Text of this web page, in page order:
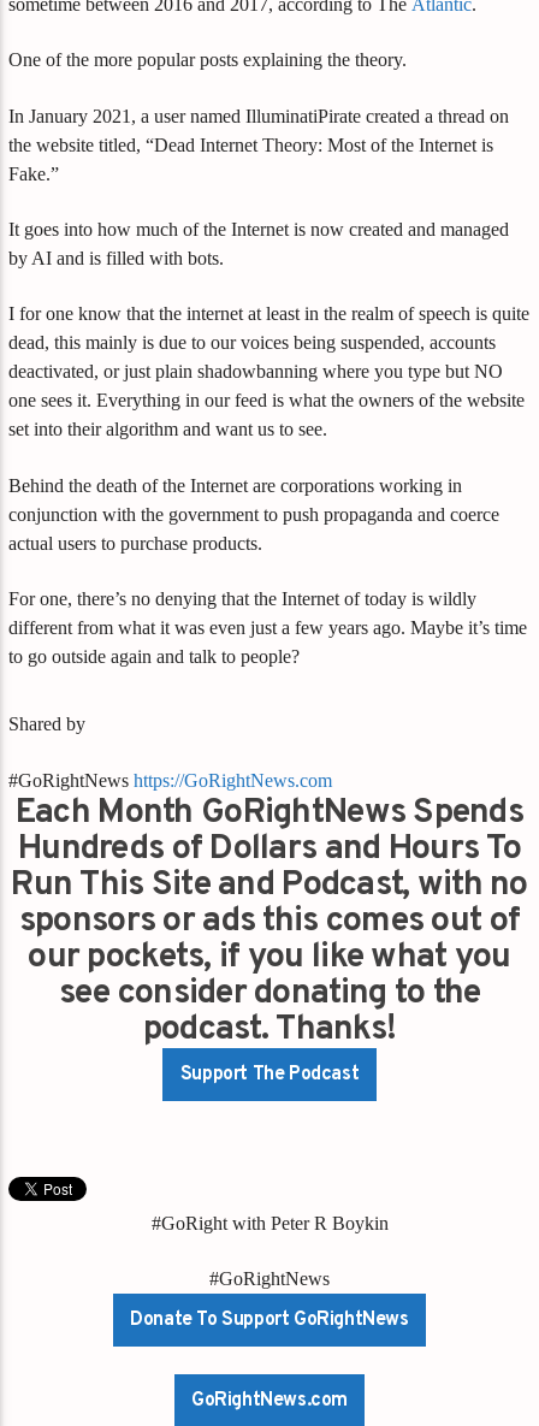
One of the more popular posts explaining the theory.
In January 2021, a user named IlluminatiPirate created a thread on
the website titled, “Dead Internet Theory: Most of the Internet is
Fake.”
It goes into how much of the Internet is now created and managed
by AI and is filled with bots.
I for one know that the internet at least in the realm of speech is quite
dead, this mainly is due to our voices being suspended, accounts
deactivated, or just plain shadowbanning where you type but NO
one sees it. Everything in our feed is what the owners of the website
set into their algorithm and want us to see.
Behind the death of the Internet are corporations working in
conjunction with the government to push propaganda and coerce
actual users to purchase products.
For one, there’s no denying that the Internet of today is wildly
different from what it was even just a few years ago. Maybe it’s time
to go outside again and talk to people?
Shared by
#GoRightNewshttps://GoRightNews.com
Each Month GoRightNews Spends
Hundreds of Dollars and Hours To
Run This Site and Podcast, with no
sponsors or ads this comes out of
our pockets, if you like what you
see consider donating to the
podcast. Thanks!
Support The Podcast
#GoRight with Peter R Boykin
#GoRightNews
Donate To Support GoRightNews
GoRightNews.com